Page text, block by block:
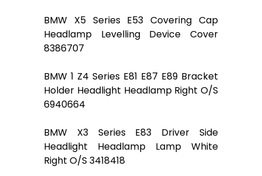
BMW X5 Series E53 Covering Cap
Headlamp Levelling Device Cover
8386707
BMW 1 Z4 Series E81 E87 E89 Bracket
Holder Headlight Headlamp Right O/S
6940664
BMW X3 Series E83 Driver Side
Headlight Headlamp Lamp White
Right O/S 3418418